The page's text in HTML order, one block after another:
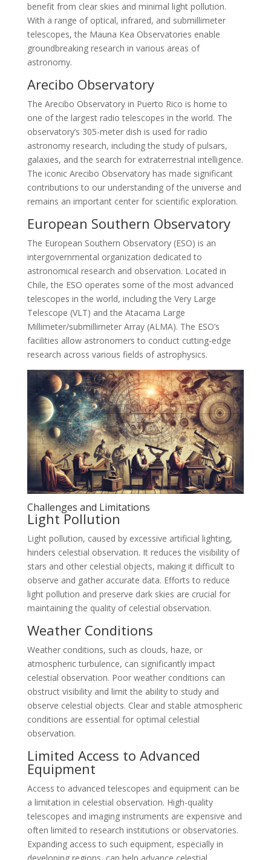
benefit from clear skies and minimal light pollution.
With a range of optical, infrared, and submillimeter
telescopes, the Mauna Kea Observatories enable
groundbreaking research in various areas of
astronomy.
Arecibo Observatory
The Arecibo Observatory in Puerto Rico is home to
one of the largest radio telescopes in the world. The
observatory’s 305-meter dish is used for radio
astronomy research, including the study of pulsars,
galaxies, and the search for extraterrestrial intelligence.
The iconic Arecibo Observatory has made significant
contributions to our understanding of the universe and
remains an important center for scientific exploration.
European Southern Observatory
The European Southern Observatory (ESO) is an
intergovernmental organization dedicated to
astronomical research and observation. Located in
Chile, the ESO operates some of the most advanced
telescopes in the world, including the Very Large
Telescope (VLT) and the Atacama Large
Millimeter/submillimeter Array (ALMA). The ESO’s
facilities allow astronomers to conduct cutting-edge
research across various fields of astrophysics.
Challenges and Limitations
Light Pollution
Light pollution, caused by excessive artificial lighting,
hinders celestial observation. It reduces the visibility of
stars and other celestial objects, making it difficult to
observe and gather accurate data. Efforts to reduce
light pollution and preserve dark skies are crucial for
maintaining the quality of celestial observation.
Weather Conditions
Weather conditions, such as clouds, haze, or
atmospheric turbulence, can significantly impact
celestial observation. Poor weather conditions can
obstruct visibility and limit the ability to study and
observe celestial objects. Clear and stable atmospheric
conditions are essential for optimal celestial
observation.
Limited Access to Advanced
Equipment
Access to advanced telescopes and equipment can be
a limitation in celestial observation. High-quality
telescopes and imaging instruments are expensive and
often limited to research institutions or observatories.
Expanding access to such equipment, especially in